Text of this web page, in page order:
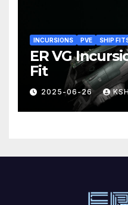
INCURSIONS PVE SHIP
ER VG
Fit
2025-06-26